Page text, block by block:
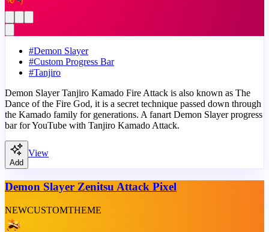
#Demon Slayer
#Custom Progress Bar
#Tanjiro
Demon Slayer Tanjiro Kamado Fire Attack is also known as The
Dance of the Fire God, it is a secret technique passed down through
the Kamado family for generations. A fanart Demon Slayer progress
bar for YouTube with Tanjiro Kamado Attack.
Add
View
Demon Slayer Zenitsu Attack Pixel
NEWCUSTOMTHEME